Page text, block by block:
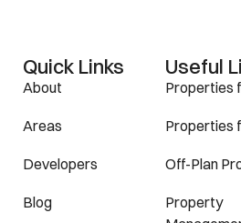
Quick Links
About
Areas
Developers
Blog
Useful
Properties
Properties
Off-Plan
Property